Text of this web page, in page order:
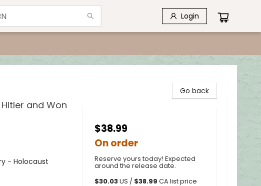
Login
and Won
- Holocaust
Go back
$38.99
On order
Reserve yours today! Expected
around the release date.
$30.03US / $38.99 CA list price